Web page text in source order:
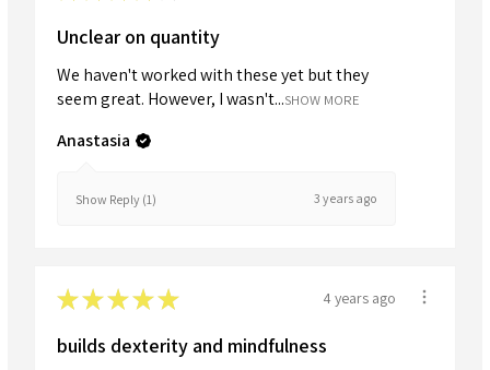
Unclear on quantity
We haven't worked with these yet but they
seem great. However, I wasn't...SHOW MORE
Anastasia
Show Reply (1) 3 years ago
★★★★★ 4 years ago
builds dexterity and mindfulness